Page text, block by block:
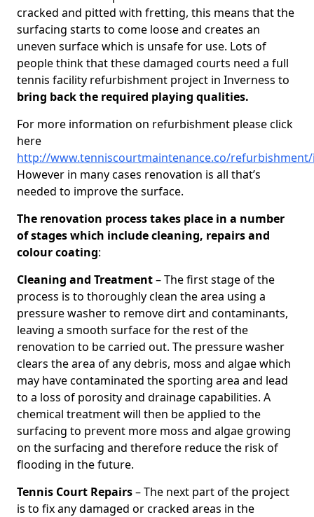
cracked and pitted with fretting, this means that the
surfacing starts to come loose and creates an
uneven surface which is unsafe for use. Lots of
people think that these damaged courts need a full
tennis facility refurbishment project in Inverness to
bring back the required playing qualities.
For more information on refurbishment please click
here
http://www.tenniscourtmaintenance.co/
However in many cases renovation is all that’s
needed to improve the surface.
The renovation process takes place in a number
of stages which include cleaning, repairs and
colour coating:
Cleaning and Treatment– The first stage of the
process is to thoroughly clean the area using a
pressure washer to remove dirt and contaminants,
leaving a smooth surface for the rest of the
renovation to be carried out. The pressure washer
clears the area of any debris, moss and algae which
may have contaminated the sporting area and lead
to a loss of porosity and drainage capabilities. A
chemical treatment will then be applied to the
surfacing to prevent more moss and algae growing
on the surfacing and therefore reduce the risk of
flooding in the future.
Tennis Court Repairs– The next part of the project
is to fix any damaged or cracked areas in the